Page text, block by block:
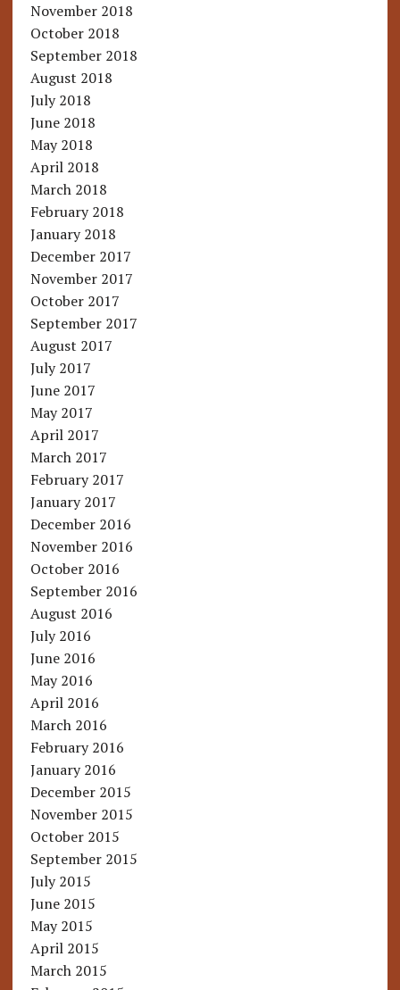
November 2018
October 2018
September 2018
August 2018
July 2018
June 2018
May 2018
April 2018
March 2018
February 2018
January 2018
December 2017
November 2017
October 2017
September 2017
August 2017
July 2017
June 2017
May 2017
April 2017
March 2017
February 2017
January 2017
December 2016
November 2016
October 2016
September 2016
August 2016
July 2016
June 2016
May 2016
April 2016
March 2016
February 2016
January 2016
December 2015
November 2015
October 2015
September 2015
July 2015
June 2015
May 2015
April 2015
March 2015